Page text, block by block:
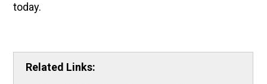
today.
Related Links: